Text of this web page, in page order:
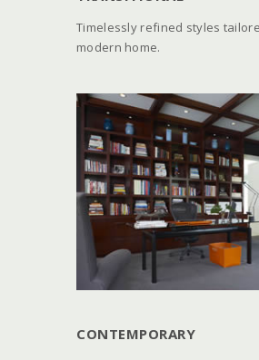
Timelessly refined styles
modern home.
CONTEMPORARY